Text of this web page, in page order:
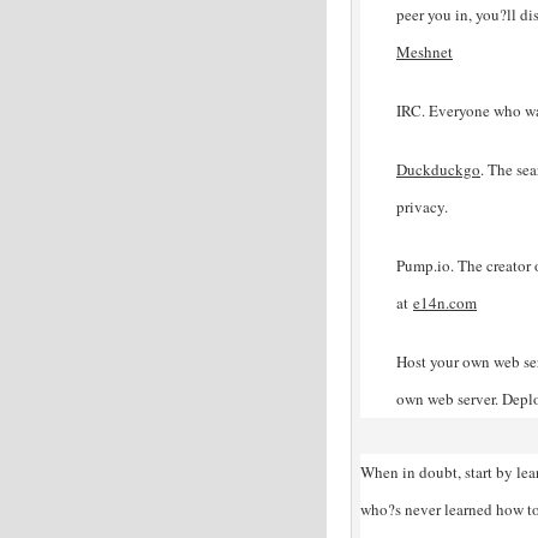
peer you in, you?ll
Meshnet
IRC. Everyone who
Duckduckgo. The
privacy.
Pump.io. The
at e14n.com
Host your own web
own web server.
When in doubt, start by
who?s never learned how